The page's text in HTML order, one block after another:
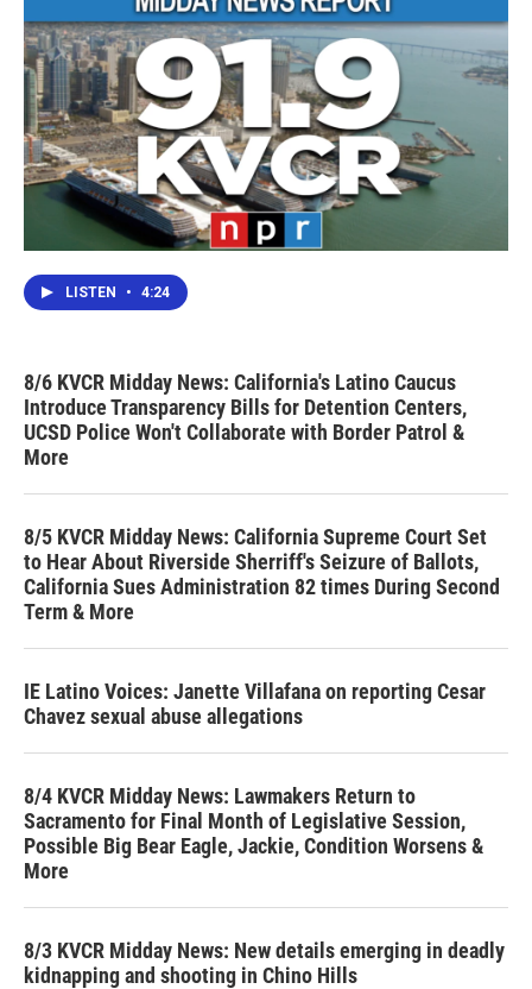
LISTEN • 4:24
8/6 KVCR Midday News: California's Latino Caucus
Introduce Transparency Bills for Detention Centers,
UCSD Police Won't Collaborate with Border Patrol &
More
8/5 KVCR Midday News: California Supreme Court Set
to Hear About Riverside Sherriff's Seizure of Ballots,
California Sues Administration 82 times During Second
Term & More
IE Latino Voices: Janette Villafana on reporting Cesar
Chavez sexual abuse allegations
8/4 KVCR Midday News: Lawmakers Return to
Sacramento for Final Month of Legislative Session,
Possible Big Bear Eagle, Jackie, Condition Worsens &
More
8/3 KVCR Midday News: New details emerging in deadly
kidnapping and shooting in Chino Hills